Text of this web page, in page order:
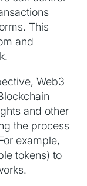
This
and
Web3
and other
the process
example,
tokens) to